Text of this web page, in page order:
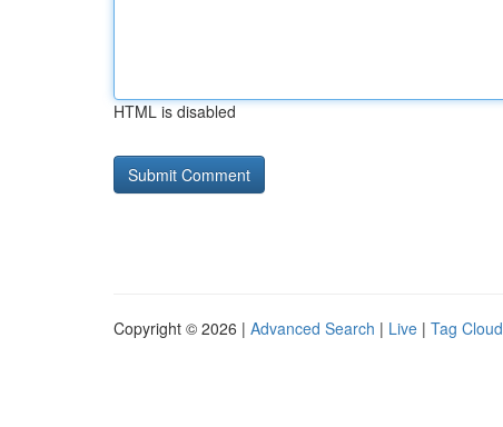
HTML is disabled
Copyright © 2026 | Advanced Search | Live | Tag Cloud